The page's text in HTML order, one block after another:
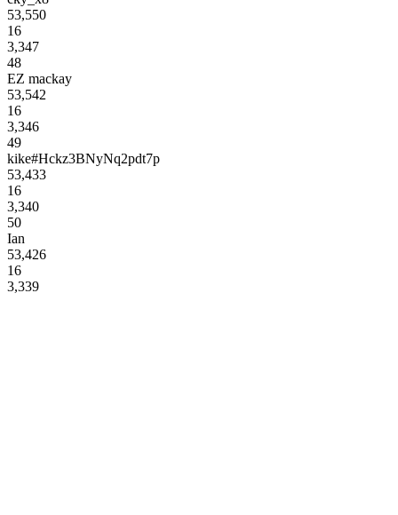
53,550
16
3,347
48
EZ mackay
53,542
16
3,346
49
kike#Hckz3BNyNq2pdt7p
53,433
16
3,340
50
Ian
53,426
16
3,339